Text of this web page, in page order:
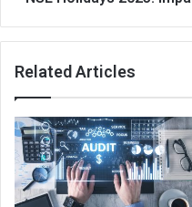
who has experience with
to ensure the best
Related Articles